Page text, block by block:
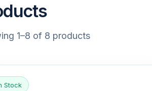
1–8 of 8 products
Stock